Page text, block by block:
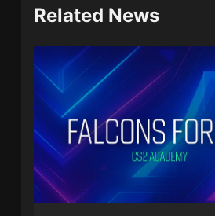
Related News